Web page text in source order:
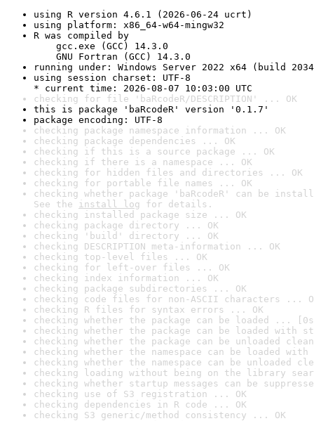
using R version 4.6.1 (2026-06-24 ucrt)
using platform: x86_64-w64-mingw32
R was compiled by
gcc.exe (GCC) 14.3.0
GNU Fortran (GCC) 14.3.0
running under: Windows Server 2022 x64 (build
using session charset: UTF-8
* current time: 2026-08-07 10:03:00 UTC
checking for file 'baRcodeR/DESCRIPTION' ... OK
this is package 'baRcodeR' version '0.1.7'
package encoding: UTF-8
checking package namespace information ... OK
checking package dependencies ... OK
checking if this is a source package ... OK
checking if there is a namespace ... OK
checking for hidden files and directories ... OK
checking for portable file names ... OK
checking whether package 'baRcodeR' can be
See the install log for details.
checking installed package size ... OK
checking package directory ... OK
checking 'build' directory ... OK
checking DESCRIPTION meta-information ... OK
checking top-level files ... OK
checking for left-over files ... OK
checking index information ... OK
checking package subdirectories ... OK
checking code files for non-ASCII characters ...
checking R files for syntax errors ... OK
checking whether the package can be loaded ...
checking whether the package can be loaded with
checking whether the package can be unloaded
checking whether the namespace can be loaded
checking whether the namespace can be unloaded
checking loading without being on the library
checking whether startup messages can be
checking use of S3 registration ... OK
checking dependencies in R code ... OK
checking S3 generic/method consistency ... OK